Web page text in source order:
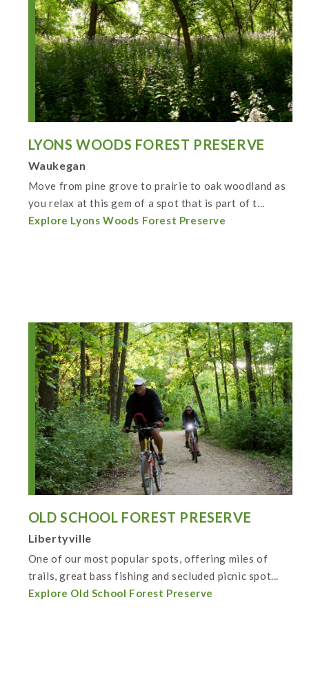
LYONS WOODS FOREST PRESERVE
Waukegan
Move from pine grove to prairie to oak woodland as
you relax at this gem of a spot that is part of t...
Explore Lyons Woods Forest Preserve
OLD SCHOOL FOREST PRESERVE
Libertyville
One of our most popular spots, offering miles of
trails, great bass fishing and secluded picnic spot...
Explore Old School Forest Preserve